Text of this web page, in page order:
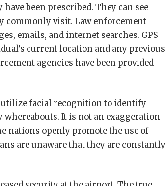
been prescribed. They can see
commonly visit. Law enforcement
emails, and internet searches. GPS
current location and any previous
agencies have been provided
utilize facial recognition to identify
It is not an exaggeration
nations openly promote the use of
are unaware that they are constantly